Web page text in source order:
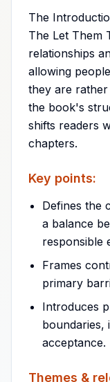
The
The Let Them
relationships
allowing
they are
the book's
shifts readers
chapters.
Key points:
Defines the
a balance
responsible
Frames
primary
Introduces
boundaries,
acceptance.
Themes &